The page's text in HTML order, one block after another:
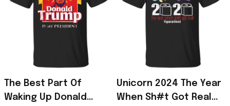
The Best Part Of
Waking Up Donald
Unicorn 2024 The Year
When Sh#t Got Real